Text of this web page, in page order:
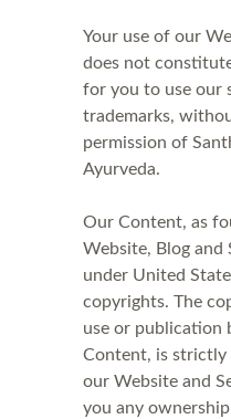
Your use of our
does not
for you to use our
trademarks,
permission of
Ayurveda.
Our Content, as
Website, Blog and
under United
copyrights. The
use or publication
Content, is strictly
our Website and
you any